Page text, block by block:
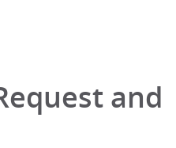
and